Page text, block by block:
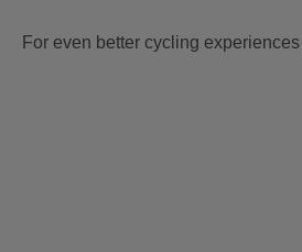
For even better cycling